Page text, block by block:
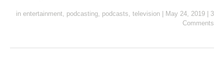
in entertainment, podcasting, podcasts, television May 24, 2019
3
Comments